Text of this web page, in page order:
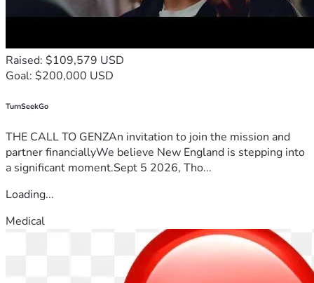
Raised: $109,579 USD
Goal: $200,000 USD
TurnSeekGo
THE CALL TO GENZAn invitation to join the mission and
partner financiallyWe believe New England is stepping into
a significant moment.Sept 5 2026, Tho...
Loading...
Medical